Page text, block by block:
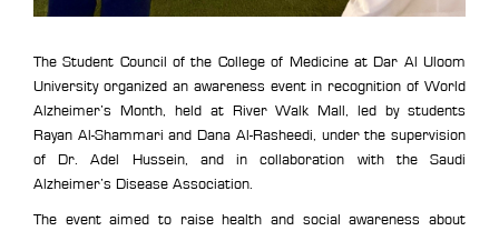
The Student Council of the College of Medicine at Dar Al Uloom
University organized an awareness event in recognition of World
Alzheimer’s Month, held at River Walk Mall, led by students
Rayan Al-Shammari and Dana Al-Rasheedi, under the supervision
of Dr. Adel Hussein, and in collaboration with the Saudi
Alzheimer’s Disease Association.
The event aimed to raise health and social awareness about